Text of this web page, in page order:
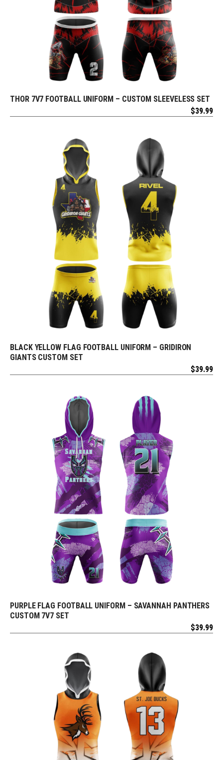
REQUEST FREE DESIGN
THOR 7V7 FOOTBALL UNIFORM – CUSTOM SLEEVELESS SET
$39.99
REQUEST FREE DESIGN
BLACK YELLOW FLAG FOOTBALL UNIFORM – GRIDIRON
GIANTS CUSTOM SET
$39.99
REQUEST FREE DESIGN
PURPLE FLAG FOOTBALL UNIFORM – SAVANNAH PANTHERS
CUSTOM 7V7 SET
$39.99